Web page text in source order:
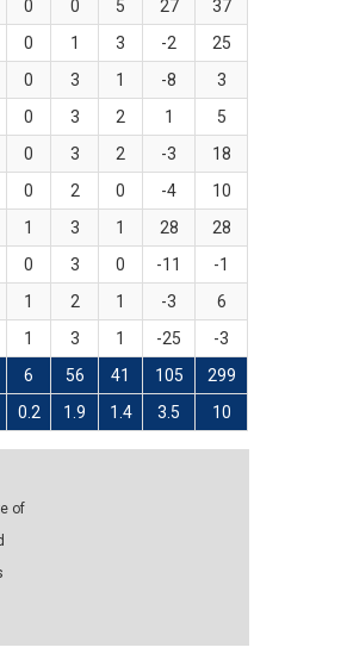
0 0 5 27
37
0 1 3 -2
25
0 3 1 -8
3
0 3 2 1
5
0 3 2 -3
18
0 2 0 -4
10
1 3 1 28
28
0 3 0 -11
-1
1 2 1 -3
6
1 3 1 -25
-3
6 56 41 105 299
0.2 1.9 1.4 3.5 10
of